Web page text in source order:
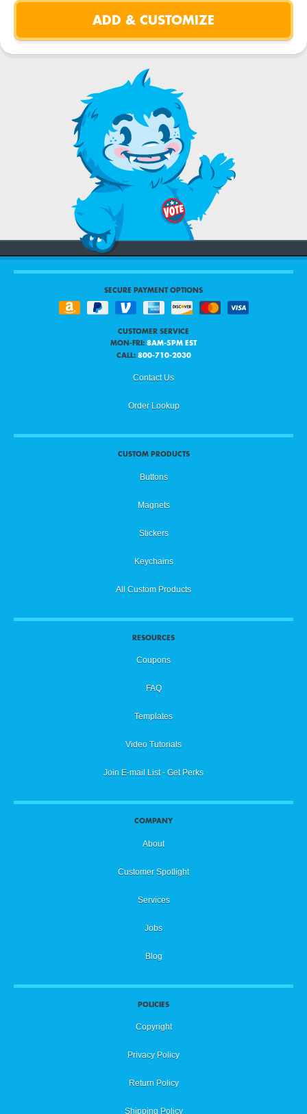
SECURE PAYMENT OPTIONS
CUSTOMER SERVICE
MON-FRI: 8AM-5PM EST
CALL: 800-710-2030
Contact Us
Order Lookup
CUSTOM PRODUCTS
Buttons
Magnets
Stickers
Keychains
All Custom Products
RESOURCES
Coupons
FAQ
Templates
Video Tutorials
Join E-mail List - Get Perks
COMPANY
About
Customer Spotlight
Services
Jobs
Blog
POLICIES
Copyright
Privacy Policy
Return Policy
Shipping Policy